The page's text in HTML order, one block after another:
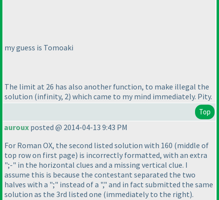
my guess is Tomoaki
The limit at 26 has also another function, to make illegal the
solution (infinity, 2) which came to my mind immediately. Pity.
Top
auroux posted @ 2014-04-13 9:43 PM
For Roman OX, the second listed solution with 160 (middle of
top row on first page) is incorrectly formatted, with an extra
";-" in the horizontal clues and a missing vertical clue. I
assume this is because the contestant separated the two
halves with a ";" instead of a "," and in fact submitted the same
solution as the 3rd listed one (immediately to the right).